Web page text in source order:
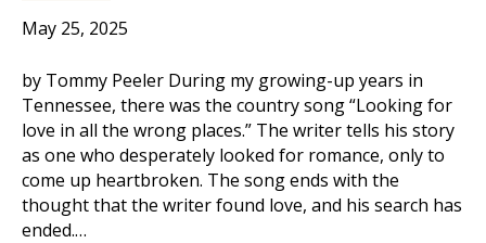
May 25, 2025
by Tommy Peeler During my growing-up years in
Tennessee, there was the country song “Looking for
love in all the wrong places.” The writer tells his story
as one who desperately looked for romance, only to
come up heartbroken. The song ends with the
thought that the writer found love, and his search has
ended.…